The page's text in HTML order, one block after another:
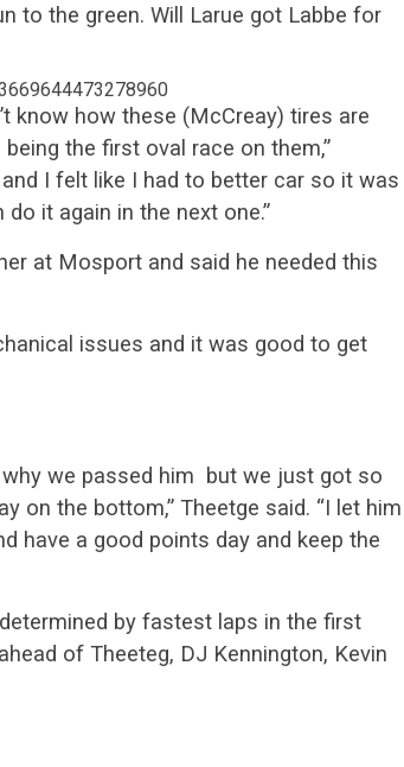
to the green. Will Larue got Labbe for
know how these (McCreay) tires are
the first oval race on them,”
I felt like I had to better car so it was
it again in the next one.”
at Mosport and said he needed this
issues and it was good to get
why we passed him but we just got so
on the bottom,” Theetge said. “I let him
have a good points day and keep the
by fastest laps in the first
of Theeteg, DJ Kennington, Kevin